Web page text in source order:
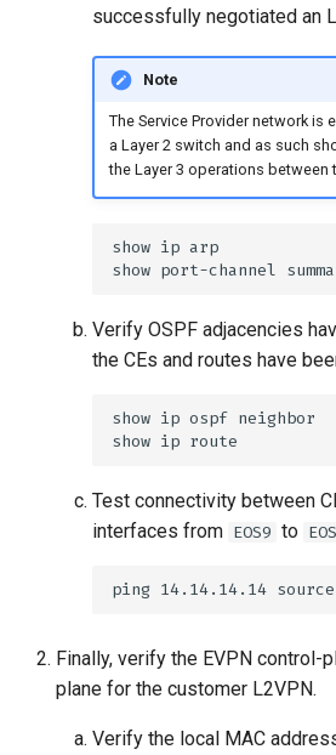
successfully negotiated an
Note
The Service Provider network is
a Layer 2 switch and as such
the Layer 3 operations between
Verify OSPF adjacencies
the CEs and routes have
Test connectivity between
interfaces from EOS9 to
Finally, verify the EVPN control-
plane for the customer L2VPN.
Verify the local MAC